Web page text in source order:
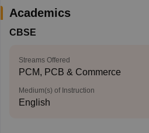
Academics
CBSE
Streams Offered
PCM, PCB & Commerce
Medium(s) of Instruction
English